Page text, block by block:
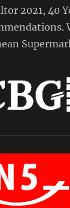
2021, 40